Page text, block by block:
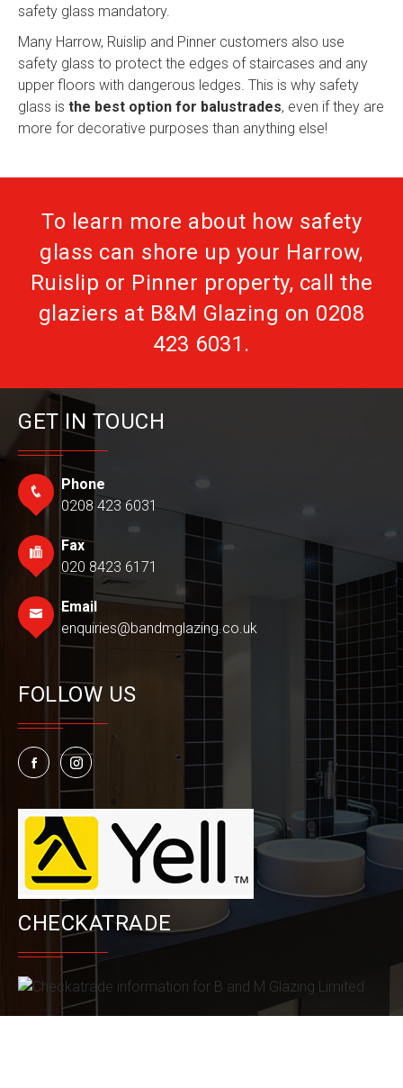
safety glass mandatory.
Many Harrow, Ruislip and Pinner customers also use
safety glass to protect the edges of staircases and any
upper floors with dangerous ledges. This is why safety
glass is the best option for balustrades, even if they are
more for decorative purposes than anything else!
To learn more about how safety
glass can shore up your Harrow,
Ruislip or Pinner property, call the
glaziers at B&M Glazing on 0208
423 6031 .
GET IN TOUCH
Phone
0208 423 6031
Fax
020 8423 6171
Email
enquiries@bandmglazing.co.uk
FOLLOW US
CHECKATRADE